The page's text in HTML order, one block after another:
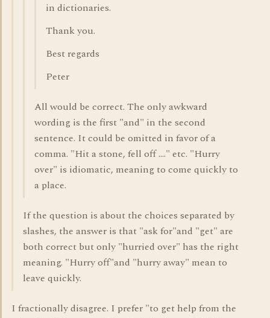
in dictionaries.
Thank you.
Best regards
Peter
All would be correct. The only awkward
wording is the first "and" in the second
sentence. It could be omitted in favor of a
comma. "Hit a stone, fell off ...." etc. "Hurry
over" is idiomatic, meaning to come quickly to
a place.
If the question is about the choices separated by
slashes, the answer is that "ask for"and "get" are
both correct but only "hurried over" has the right
meaning. "Hurry off"and "hurry away" mean to
leave quickly.
I fractionally disagree. I prefer "to get help from the